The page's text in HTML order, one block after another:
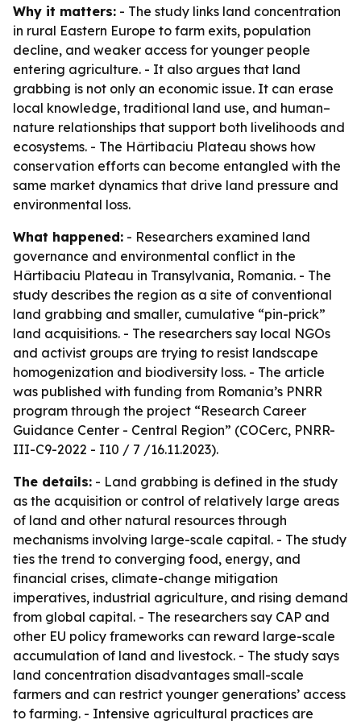
Why it matters: - The study links land concentration
in rural Eastern Europe to farm exits, population
decline, and weaker access for younger people
entering agriculture. - It also argues that land
grabbing is not only an economic issue. It can erase
local knowledge, traditional land use, and human–
nature relationships that support both livelihoods and
ecosystems. - The Hârtibaciu Plateau shows how
conservation efforts can become entangled with the
same market dynamics that drive land pressure and
environmental loss.
What happened: - Researchers examined land
governance and environmental conflict in the
Hârtibaciu Plateau in Transylvania, Romania. - The
study describes the region as a site of conventional
land grabbing and smaller, cumulative “pin-prick”
land acquisitions. - The researchers say local NGOs
and activist groups are trying to resist landscape
homogenization and biodiversity loss. - The article
was published with funding from Romania’s PNRR
program through the project “Research Career
Guidance Center - Central Region” (COCerc, PNRR-
III-C9-2022 - I10 / 7 /16.11.2023).
The details: - Land grabbing is defined in the study
as the acquisition or control of relatively large areas
of land and other natural resources through
mechanisms involving large-scale capital. - The study
ties the trend to converging food, energy, and
financial crises, climate-change mitigation
imperatives, industrial agriculture, and rising demand
from global capital. - The researchers say CAP and
other EU policy frameworks can reward large-scale
accumulation of land and livestock. - The study says
land concentration disadvantages small-scale
farmers and can restrict younger generations’ access
to farming. - Intensive agricultural practices are